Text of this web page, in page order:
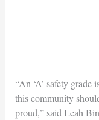
“An ‘A’ safety grade
this community
proud,” said Leah